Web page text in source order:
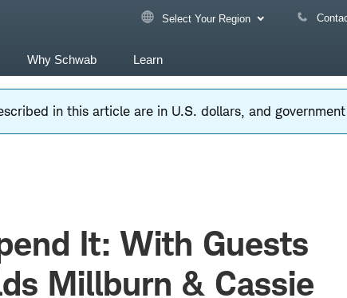
Select Your Region
Why Schwab Learn
in this article are in U.S. dollars, and
It: With Guests
Millburn & Cassie